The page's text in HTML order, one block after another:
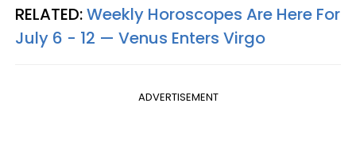
RELATED:Weekly Horoscopes Are Here For
July 6 - 12 — Venus Enters Virgo
ADVERTISEMENT